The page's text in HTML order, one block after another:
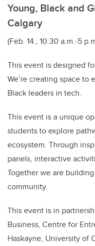
Young, Black and
Calgary
(Feb. 14., 10:30 a.m.-5
This event is designed
We’re creating space
Black leaders in tech.
This event is a unique
students to explore
ecosystem. Through
panels, interactive
Together we are
community.
This event is in
Business, Centre for
Haskayne, University of